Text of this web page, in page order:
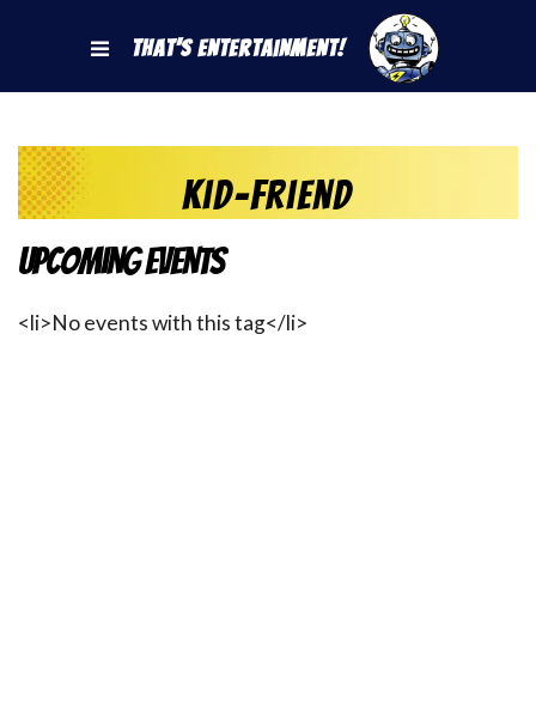
That's Entertainment!
Kid-friend
Upcoming Events
<li>No events with this tag</li>